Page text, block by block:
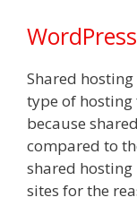
Shared
type of hosting
because
compared to
shared
sites for the